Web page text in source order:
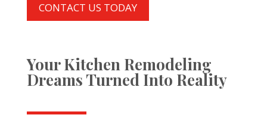
CONTACT US TODAY
Your Kitchen Remodeling
Dreams Turned Into Reality